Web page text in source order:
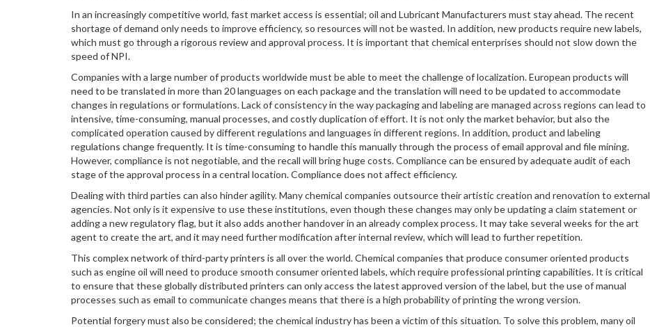
In an increasingly competitive world, fast market access is essential; oil and Lubricant Manufacturers must stay ahead. The recent
shortage of demand only needs to improve efficiency, so resources will not be wasted. In addition, new products require new labels,
which must go through a rigorous review and approval process. It is important that chemical enterprises should not slow down the
speed of NPI.
Companies with a large number of products worldwide must be able to meet the challenge of localization. European products will
need to be translated in more than 20 languages on each package and the translation will need to be updated to accommodate
changes in regulations or formulations. Lack of consistency in the way packaging and labeling are managed across regions can lead to
intensive, time-consuming, manual processes, and costly duplication of effort. It is not only the market behavior, but also the
complicated operation caused by different regulations and languages in different regions. In addition, product and labeling
regulations change frequently. It is time-consuming to handle this manually through the process of email approval and file mining.
However, compliance is not negotiable, and the recall will bring huge costs. Compliance can be ensured by adequate audit of each
stage of the approval process in a central location. Compliance does not affect efficiency.
Dealing with third parties can also hinder agility. Many chemical companies outsource their artistic creation and renovation to external
agencies. Not only is it expensive to use these institutions, even though these changes may only be updating a claim statement or
adding a new regulatory flag, but it also adds another handover in an already complex process. It may take several weeks for the art
agent to create the art, and it may need further modification after internal review, which will lead to further repetition.
This complex network of third-party printers is all over the world. Chemical companies that produce consumer oriented products
such as engine oil will need to produce smooth consumer oriented labels, which require professional printing capabilities. It is critical
to ensure that these globally distributed printers can only access the latest approved version of the label, but the use of manual
processes such as email to communicate changes means that there is a high probability of printing the wrong version.
Potential forgery must also be considered; the chemical industry has been a victim of this situation. To solve this problem, many oil